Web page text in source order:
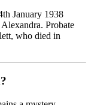
January 1938
Probate
who died in